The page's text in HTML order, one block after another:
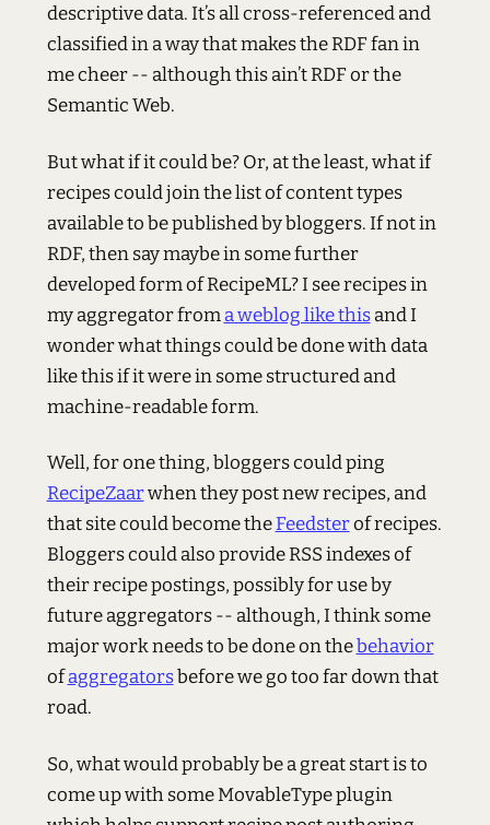
descriptive data. It’s all cross-referenced and
classified in a way that makes theRDFfan in
me cheer -- although this ain’tRDFor the
Semantic Web.
But what if it could be? Or, at the least, what if
recipes could join the list of content types
available to be published by bloggers. If not in
RDF, then say maybe in some further
developed form of RecipeML? I see recipes in
my aggregator froma weblog like thisand I
wonder what things could be done with data
like this if it were in some structured and
machine-readable form.
Well, for one thing, bloggers could ping
RecipeZaarwhen they post new recipes, and
that site could become theFeedsterof recipes.
Bloggers could also provideRSSindexes of
their recipe postings, possibly for use by
future aggregators -- although, I think some
major work needs to be done on thebehavior
ofaggregatorsbefore we go too far down that
road.
So, what would probably be a great start is to
come up with some MovableType plugin